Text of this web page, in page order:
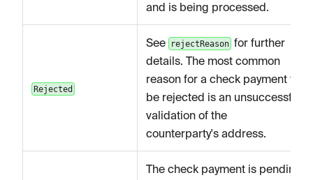
and is being processed.
Rejected
See rejectReasonfor further
details. The most common
reason for a check payment to
be rejected is an unsuccessful
validation of the
counterparty's address.
The check payment is pending